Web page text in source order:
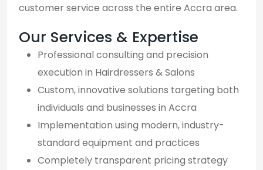
customer service across the entire Accra area.
Our Services & Expertise
Professional consulting and precision
execution in Hairdressers & Salons
Custom, innovative solutions targeting both
individuals and businesses in Accra
Implementation using modern, industry-
standard equipment and practices
Completely transparent pricing strategy